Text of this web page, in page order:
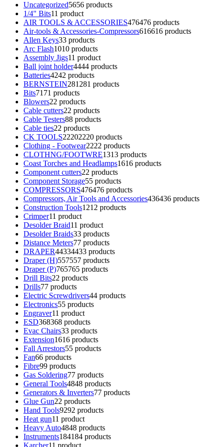
Uncategorized5656 products
1/4" Bits11 product
AIR TOOLS & ACCESSORIES476476 products
Air-tools & Accessories-Compressors616616 products
Allen Keys33 products
Arc Flash1010 products
Assembly Jigs11 product
Ball joint holder4444 products
Batteries4242 products
BERNSTEIN281 281 products
Bits71 71 products
Blowers22 products
Cable cutters22 products
Cable Testers88 products
Cable ties22 products
CK TOOLS22202220 products
Clothing - Footwear2222 products
CLOTHNG/FOOTWRE1313 products
Coast Torches and Headlamps1616 products
Component cutters22 products
Component Storage55 products
COMPRESSORS476476 products
Compressors, Air Tools and Accessories436436 products
Construction Tools1212 products
Crimper11 product
Desolder Braid11 product
Desolder Braids33 products
Distance Meters77 products
DRAPER44334433 products
Draper (H)557557 products
Draper (P)765765 products
Drill Bits22 products
Drills77 products
Electric Screwdrivers44 products
Electronics55 products
Engraver11 product
ESD368368 products
Evac Chairs33 products
Extension1616 products
Fall Arrestors55 products
Fan66 products
Fibre99 products
Gas Soldering77 products
General Tools4848 products
Generators & Inverters77 products
Glue Gun22 products
Hand Tools9292 products
Heat gun11 product
Heavy Auto4848 products
Instruments184184 products
Karcher11 product